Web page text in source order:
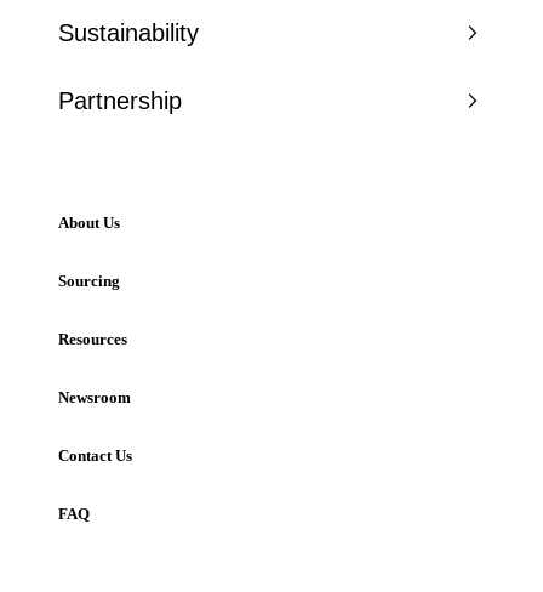
Sustainability
Partnership
About Us
Sourcing
Resources
Newsroom
Contact Us
FAQ